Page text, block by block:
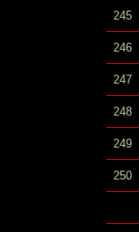
245
246
247
248
249
250